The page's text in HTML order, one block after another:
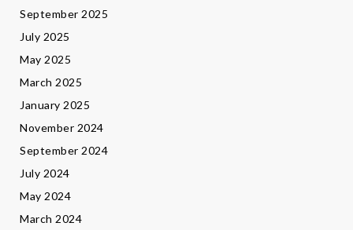
September 2025
July 2025
May 2025
March 2025
January 2025
November 2024
September 2024
July 2024
May 2024
March 2024